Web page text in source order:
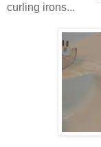
curling irons...